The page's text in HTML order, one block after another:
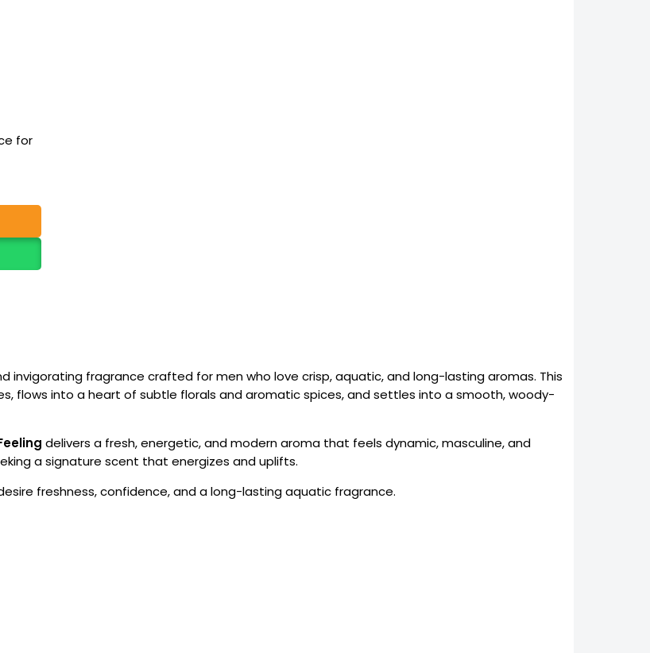
for
invigorating fragrance crafted for men who love crisp, aquatic, and long-lasting aromas. This
flows into a heart of subtle florals and aromatic spices, and settles into a smooth, woody-
delivers a fresh, energetic, and modern aroma that feels dynamic, masculine, and
a signature scent that energizes and uplifts.
freshness, confidence, and a long-lasting aquatic fragrance.